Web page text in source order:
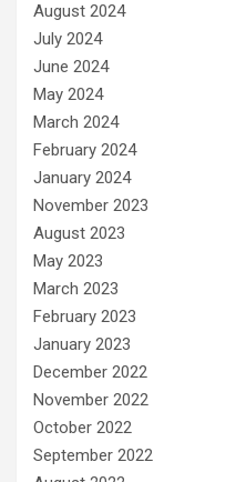
August 2024
July 2024
June 2024
May 2024
March 2024
February 2024
January 2024
November 2023
August 2023
May 2023
March 2023
February 2023
January 2023
December 2022
November 2022
October 2022
September 2022